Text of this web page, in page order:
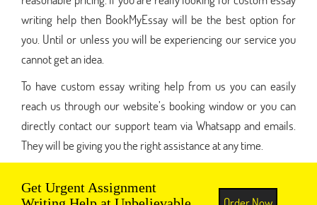
writing help then BookMyEssay will be the best option for
you. Until or unless you will be experiencing our service you
cannot get an idea.
To have custom essay writing help from us you can easily
reach us through our website’s booking window or you can
directly contact our support team via Whatsapp and emails.
They will be giving you the right assistance at any time.
Get Urgent Assignment